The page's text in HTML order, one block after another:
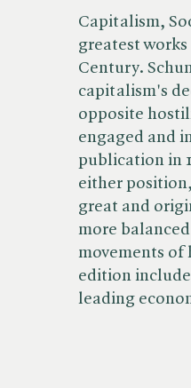
Capitalism,
greatest
Century.
capitalism's
opposite
engaged and
publication in
either
great and
more
movements of
edition
leading